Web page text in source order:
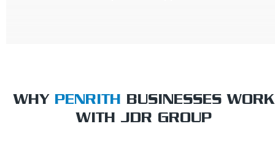
WHY PENRITH BUSINESSES WORK
WITH JDR GROUP